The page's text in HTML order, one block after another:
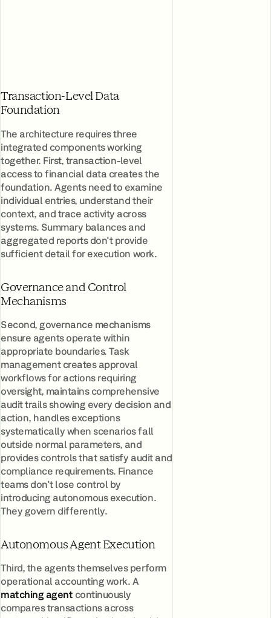
Transaction-Level Data
Foundation
The architecture requires three
integrated components working
together. First, transaction-level
access to financial data creates the
foundation. Agents need to examine
individual entries, understand their
context, and trace activity across
systems. Summary balances and
aggregated reports don't provide
sufficient detail for execution work.
Governance and Control
Mechanisms
Second, governance mechanisms
ensure agents operate within
appropriate boundaries. Task
management creates approval
workflows for actions requiring
oversight, maintains comprehensive
audit trails showing every decision and
action, handles exceptions
systematically when scenarios fall
outside normal parameters, and
provides controls that satisfy audit and
compliance requirements. Finance
teams don't lose control by
introducing autonomous execution.
They govern differently.
Autonomous Agent Execution
Third, the agents themselves perform
operational accounting work. A
matching agentcontinuously
compares transactions across